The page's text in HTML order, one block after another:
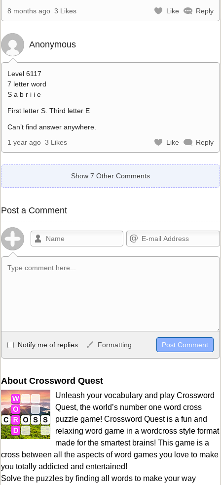
8 months ago 3 Likes Like Reply
Anonymous
Level 6117
7 letter word
S a b r i i e
First letter S. Third letter E
Can’t find answer anywhere.
1 year ago 3 Likes Like Reply
Show 7 Other Comments
Post a Comment
Allowed HTML
<b>, <strong>, <u>, <i>, <em>, <s>, <big>, <small>, <sup>,
HTML, URLs automagically become links, and [img]URL
here[/img] will display an external image.
Markdown Format
**Bold**, _underline_, *italic*, ~~strikethrough~~, `highlight`,
```code``` escapes HTML. HTML and Markdown may be used
together in your comment.
Notify me of replies Formatting
About Crossword Quest
Unleash your vocabulary and play Crossword
Quest, the world’s number one word cross
puzzle game! Crossword Quest is a fun and
relaxing word game in a wordcross style format
made for the smartest brains! This game is a
cross between all the aspects of word games you love to make
you totally addicted and entertained!
Solve the puzzles by finding all words to make your way